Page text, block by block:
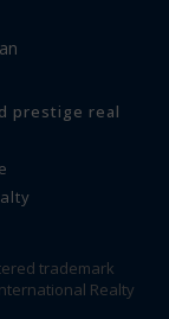
prestige real
trademark
Realty